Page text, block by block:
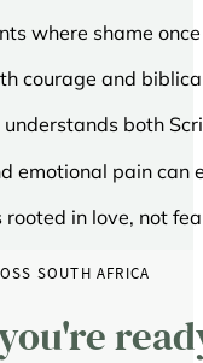
where shame
courage and
understands both
emotional pain can
rooted in love, not
SOUTH AFRICA